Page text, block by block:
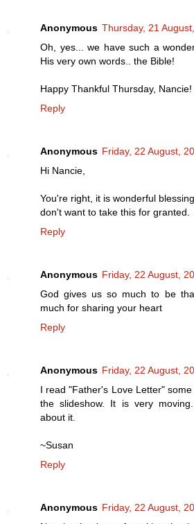
Anonymous Thursday, 21
Oh, yes... we have such a
His very own words.. the Bible!
Happy Thankful Thursday, Nancie!
Reply
Anonymous Friday, 22 August,
Hi Nancie,
You're right, it is wonderful
don't want to take this for granted.
Reply
Anonymous Friday, 22 August,
God gives us so much to be
much for sharing your heart
Reply
Anonymous Friday, 22 August,
I read "Father's Love Letter"
the slideshow. It is very
about it.
~Susan
Reply
Anonymous Friday, 22 August,